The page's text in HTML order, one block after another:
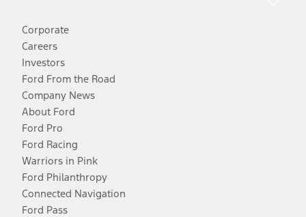
Corporate
Careers
Investors
Ford From the Road
Company News
About Ford
Ford Pro
Ford Racing
Warriors in Pink
Ford Philanthropy
Connected Navigation
Ford Pass